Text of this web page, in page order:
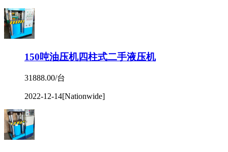
150吨油压机四柱式二手液压机
31888.00/台
2022-12-14[Nationwide]